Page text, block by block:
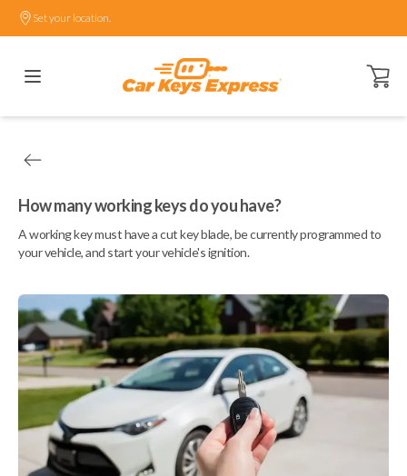
Set your location.
Open
How many working keys do you have?
A working key must have a cut key blade, be currently programmed to
your vehicle, and start your vehicle's ignition.